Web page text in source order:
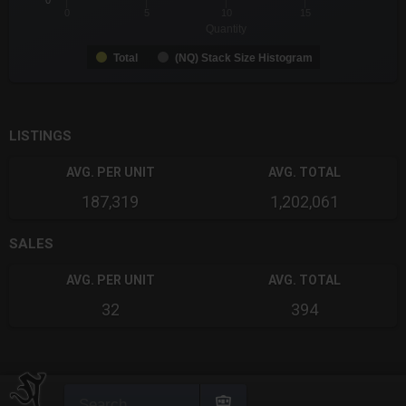
Total (NQ) Stack Size Histogram
LISTINGS
AVG. PER UNIT
187,319
AVG. TOTAL
1,202,061
SALES
AVG. PER UNIT
32
AVG. TOTAL
394